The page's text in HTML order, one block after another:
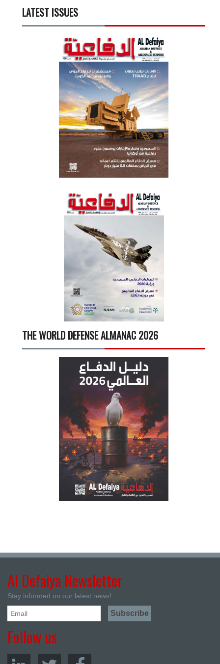
LATEST ISSUES
THE WORLD DEFENSE ALMANAC 2026
Al Defaiya Newsletter
Stay informed on our latest news!
Follow us